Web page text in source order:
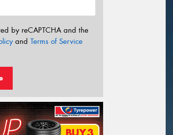
by reCAPTCHA and the
and Terms of Service